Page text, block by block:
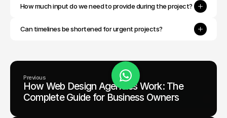
How much input do we need to provide during the project?
Can timelines be shortened for urgent projects?
Previous
How Web Design Agencies Work: The
Complete Guide for Business Owners
Discovery Call
Book Today